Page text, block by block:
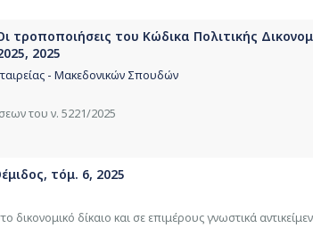
του Κώδικα Πολιτικής
2025
- Μακεδονικών Σπουδών
του ν. 5221/2025
τόμ. 6, 2025
δικονομικό δίκαιο και σε επιμέρους γνωστικά